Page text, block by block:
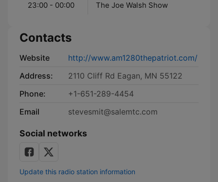
23:00 - 00:00 The Joe Walsh Show
Contacts
Website
http://www.am1280thepatriot.com/
Address:
2110 Cliff Rd Eagan, MN 55122
Phone:
+1-651-289-4454
Email
stevesmit@salemtc.com
Social networks
Update this radio station information